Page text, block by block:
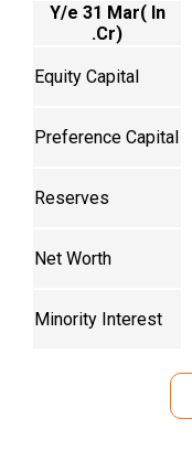
Y/e 31 Mar( In
.Cr)
Equity Capital
Preference Capital
Reserves
Net Worth
Minority Interest